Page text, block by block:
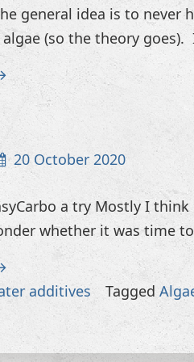
general idea is to
(so the theory
20 October 2020
a try Mostly I
whether it was time
additives Tagged